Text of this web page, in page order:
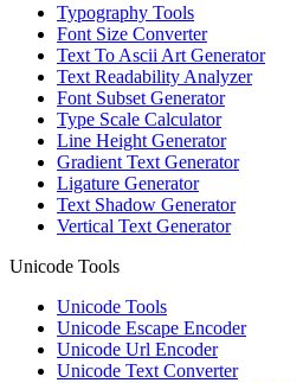
Typography Tools
Font Size Converter
Text To Ascii Art Generator
Text Readability Analyzer
Font Subset Generator
Type Scale Calculator
Line Height Generator
Gradient Text Generator
Ligature Generator
Text Shadow Generator
Vertical Text Generator
Unicode Tools
Unicode Tools
Unicode Escape Encoder
Unicode Url Encoder
Unicode Text Converter